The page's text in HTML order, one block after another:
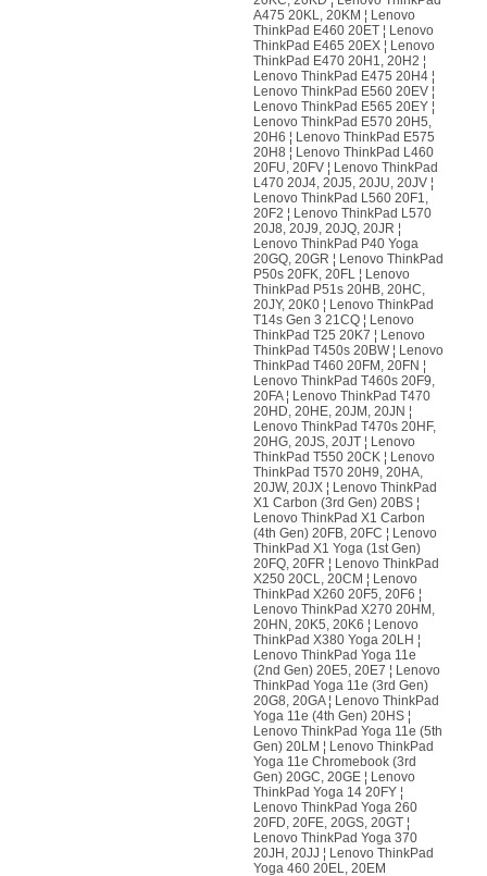
A475 20KL, 20KM ¦ Lenovo
ThinkPad E460 20ET ¦ Lenovo
ThinkPad E465 20EX ¦ Lenovo
ThinkPad E470 20H1, 20H2 ¦
Lenovo ThinkPad E475 20H4 ¦
Lenovo ThinkPad E560 20EV ¦
Lenovo ThinkPad E565 20EY ¦
Lenovo ThinkPad E570 20H5,
20H6 ¦ Lenovo ThinkPad E575
20H8 ¦ Lenovo ThinkPad L460
20FU, 20FV ¦ Lenovo ThinkPad
L470 20J4, 20J5, 20JU, 20JV ¦
Lenovo ThinkPad L560 20F1,
20F2 ¦ Lenovo ThinkPad L570
20J8, 20J9, 20JQ, 20JR ¦
Lenovo ThinkPad P40 Yoga
20GQ, 20GR ¦ Lenovo ThinkPad
P50s 20FK, 20FL ¦ Lenovo
ThinkPad P51s 20HB, 20HC,
20JY, 20K0 ¦ Lenovo ThinkPad
T14s Gen 3 21CQ ¦ Lenovo
ThinkPad T25 20K7 ¦ Lenovo
ThinkPad T450s 20BW ¦ Lenovo
ThinkPad T460 20FM, 20FN ¦
Lenovo ThinkPad T460s 20F9,
20FA ¦ Lenovo ThinkPad T470
20HD, 20HE, 20JM, 20JN ¦
Lenovo ThinkPad T470s 20HF,
20HG, 20JS, 20JT ¦ Lenovo
ThinkPad T550 20CK ¦ Lenovo
ThinkPad T570 20H9, 20HA,
20JW, 20JX ¦ Lenovo ThinkPad
X1 Carbon (3rd Gen) 20BS ¦
Lenovo ThinkPad X1 Carbon
(4th Gen) 20FB, 20FC ¦ Lenovo
ThinkPad X1 Yoga (1st Gen)
20FQ, 20FR ¦ Lenovo ThinkPad
X250 20CL, 20CM ¦ Lenovo
ThinkPad X260 20F5, 20F6 ¦
Lenovo ThinkPad X270 20HM,
20HN, 20K5, 20K6 ¦ Lenovo
ThinkPad X380 Yoga 20LH ¦
Lenovo ThinkPad Yoga 11e
(2nd Gen) 20E5, 20E7 ¦ Lenovo
ThinkPad Yoga 11e (3rd Gen)
20G8, 20GA ¦ Lenovo ThinkPad
Yoga 11e (4th Gen) 20HS ¦
Lenovo ThinkPad Yoga 11e (5th
Gen) 20LM ¦ Lenovo ThinkPad
Yoga 11e Chromebook (3rd
Gen) 20GC, 20GE ¦ Lenovo
ThinkPad Yoga 14 20FY ¦
Lenovo ThinkPad Yoga 260
20FD, 20FE, 20GS, 20GT ¦
Lenovo ThinkPad Yoga 370
20JH, 20JJ ¦ Lenovo ThinkPad
Yoga 460 20EL, 20EM